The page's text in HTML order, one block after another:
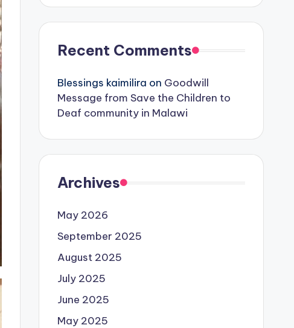
Recent Comments
Blessings kaimilira on Goodwill
Message from Save the Children to
Deaf community in Malawi
Archives
May 2026
September 2025
August 2025
July 2025
June 2025
May 2025